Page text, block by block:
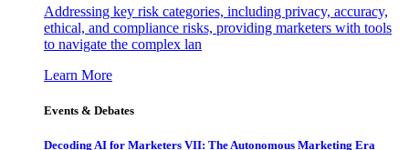
Addressing key risk categories, including privacy, accuracy,
ethical, and compliance risks, providing marketers with tools
to navigate the complex lan
Learn More
Events & Debates
Decoding AI for Marketers VII: The Autonomous Marketing Era